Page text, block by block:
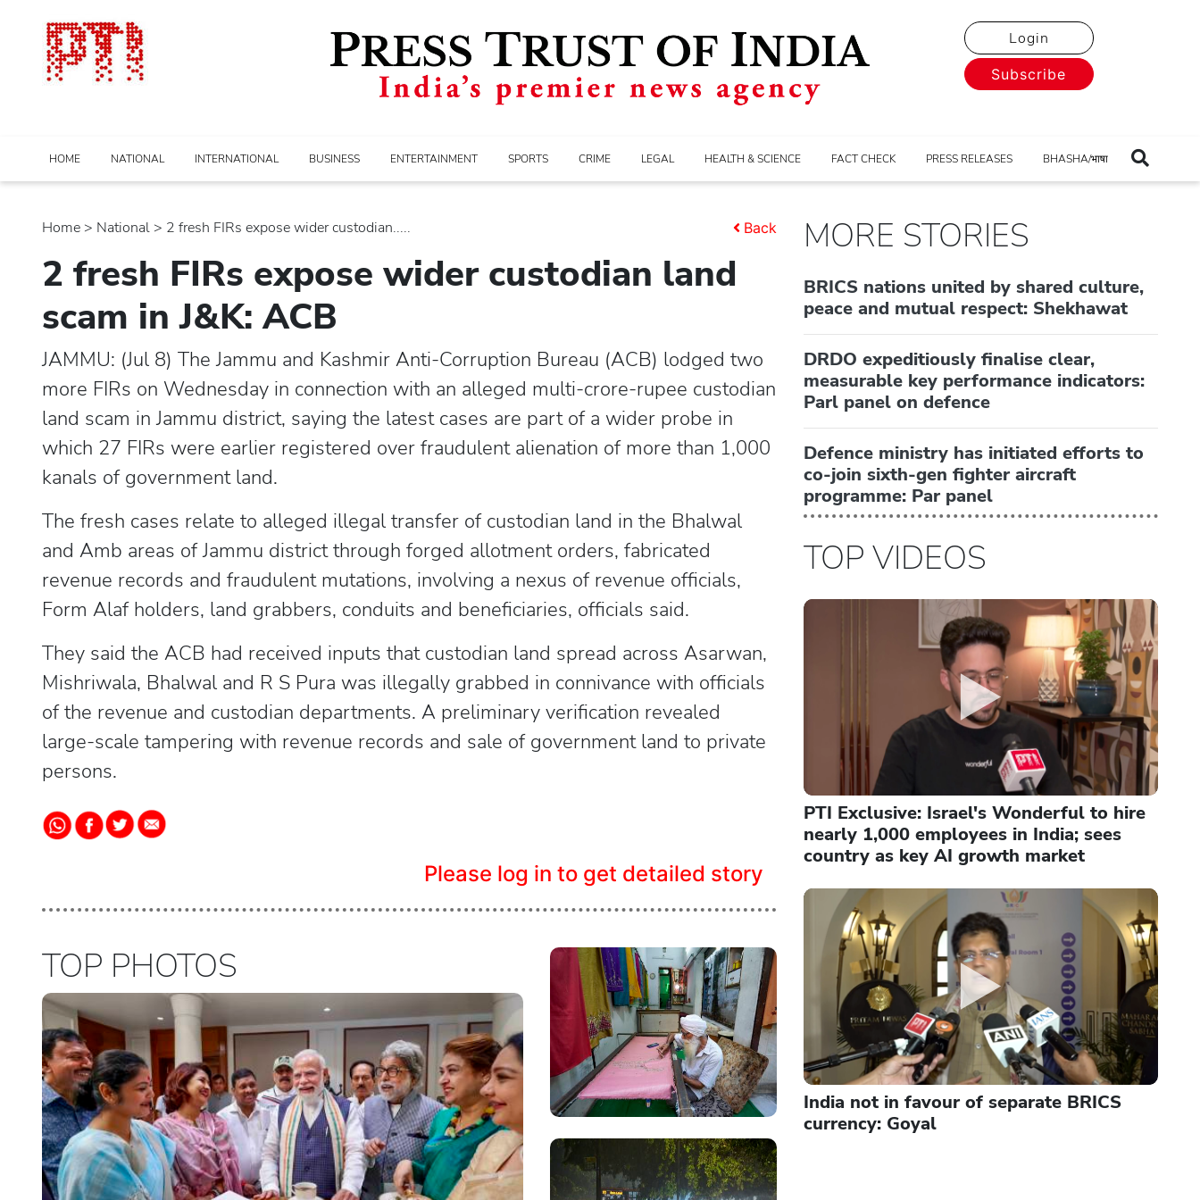
Login
Subscribe
HOME NATIONAL INTERNATIONAL BUSINESS ENTERTAINMENT SPORTS CRIME LEGAL HEALTH & SCIENCE FACT CHECK PRESS RELEASES BHASHA/भाषा
Home > national > 2 fresh FIRs expose wider custodian..... Back
2 fresh FIRs expose wider custodian land
scam in J&K: ACB
JAMMU: (Jul 8) The Jammu and Kashmir Anti-Corruption Bureau (ACB) lodged two
more FIRs on Wednesday in connection with an alleged multi-crore-rupee custodian
land scam in Jammu district, saying the latest cases are part of a wider probe in
which 27 FIRs were earlier registered over fraudulent alienation of more than 1,000
kanals of government land.
The fresh cases relate to alleged illegal transfer of custodian land in the Bhalwal
and Amb areas of Jammu district through forged allotment orders, fabricated
revenue records and fraudulent mutations, involving a nexus of revenue officials,
Form Alaf holders, land grabbers, conduits and beneficiaries, officials said.
They said the ACB had received inputs that custodian land spread across Asarwan,
Mishriwala, Bhalwal and R S Pura was illegally grabbed in connivance with officials
of the revenue and custodian departments. A preliminary verification revealed
large-scale tampering with revenue records and sale of government land to private
persons.
Please log in to get detailed story
TOP PHOTOS
MORE STORIES
BRICS nations united by shared culture,
peace and mutual respect: Shekhawat
DRDO expeditiously finalise clear,
measurable key performance indicators:
Parl panel on defence
Defence ministry has initiated efforts to
co-join sixth-gen fighter aircraft
programme: Par panel
TOP VIDEOS
PTI Exclusive: Israel's Wonderful to hire
nearly 1,000 employees in India; sees
country as key AI growth market
India not in favour of separate BRICS
currency: Goyal